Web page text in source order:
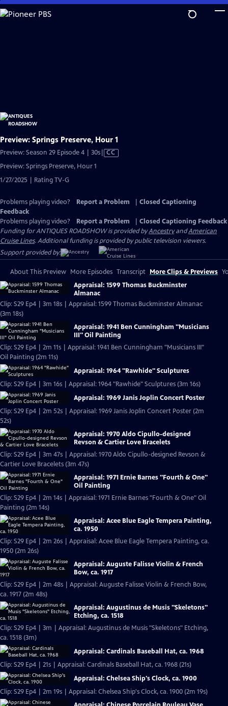
Skip
to
Preview: Springs Preserve, Hour 1
Preview: Season 29 Episode 4 | 30sVideo
CC
Preview: Springs Preserve, Hour 1
1/27/2025 | Rating TV-G
Problems playing video? Report a Problem
Closed Captioning
Feedback
Problems playing video?
Report a Problem
Closed Captioning Feedback
Funding for ANTIQUES ROADSHOW is provided byAncestryandAmerican
Cruise Lines. Additional funding is provided by public television viewers.
Support provided by:
About This Preview More Episodes Transcript More Clips & Previews
Appraisal: 1599 Thomas Buckminster
Almanac
Clip: S29 Ep4 | 3m 18s | Appraisal: 1599 Thomas Buckminster Almanac
(3m 18s)
Appraisal: 1941 Ben Cunningham "Musicians
III" Oil Painting
Clip: S29 Ep4 | 2m 11s | Appraisal: 1941 Ben Cunningham "Musicians III"
Oil Painting (2m 11s)
Appraisal: 1964 "Rawhide" Sculptures
Clip: S29 Ep4 | 3m 16s | Appraisal: 1964 "Rawhide" Sculptures (3m 16s)
Appraisal: 1969 Janis Joplin Concert Poster
Clip: S29 Ep4 | 2m 52s | Appraisal: 1969 Janis Joplin Concert Poster (2m
52s)
Appraisal: 1970 Aldo Cipullo-designed
Revson & Cartier Love Bracelets
Clip: S29 Ep4 | 3m 47s | Appraisal: 1970 Aldo Cipullo-designed Revson &
Cartier Love Bracelets (3m 47s)
Appraisal: 1971 Ernie Barnes "Fourth & One"
Oil Painting
Clip: S29 Ep4 | 2m 14s | Appraisal: 1971 Ernie Barnes "Fourth & One" Oil
Painting (2m 14s)
Appraisal: Acee Blue Eagle Tempera Painting,
ca. 1950
Clip: S29 Ep4 | 2m 26s | Appraisal: Acee Blue Eagle Tempera Painting, ca.
1950 (2m 26s)
Appraisal: Auguste Falisse Violin & French
Bow, ca. 1917
Clip: S29 Ep4 | 2m 48s | Appraisal: Auguste Falisse Violin & French Bow,
ca. 1917 (2m 48s)
Appraisal: Augustinus de Musis "Skeletons"
Etching, ca. 1518
Clip: S29 Ep4 | 3m | Appraisal: Augustinus de Musis "Skeletons" Etching,
ca. 1518 (3m)
Appraisal: Cardinals Baseball Hat, ca. 1968
Clip: S29 Ep4 | 21s | Appraisal: Cardinals Baseball Hat, ca. 1968 (21s)
Appraisal: Chelsea Ship's Clock, ca. 1900
Clip: S29 Ep4 | 2m 19s | Appraisal: Chelsea Ship's Clock, ca. 1900 (2m 19s)